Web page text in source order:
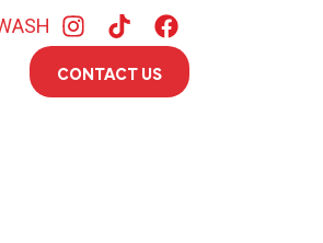
CONTACT US